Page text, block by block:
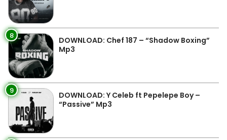
8
DOWNLOAD: Chef 187 – “Shadow Boxing”
Mp3
9
DOWNLOAD: Y Celeb ft Pepelepe Boy –
“Passive” Mp3